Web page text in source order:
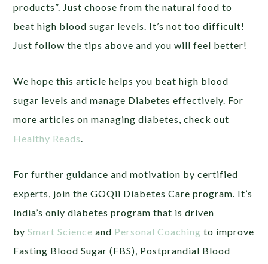
products”. Just choose from the natural food to
beat high blood sugar levels. It’s not too difficult!
Just follow the tips above and you will feel better!
We hope this article helps you beat high blood
sugar levels and manage Diabetes effectively. For
more articles on managing diabetes, check out
Healthy Reads
For further guidance and motivation by certified
experts, join the GOQii Diabetes Care program. It’s
India’s only diabetes program that is driven
by Smart Science and Personal Coaching to improve
Fasting Blood Sugar (FBS), Postprandial Blood